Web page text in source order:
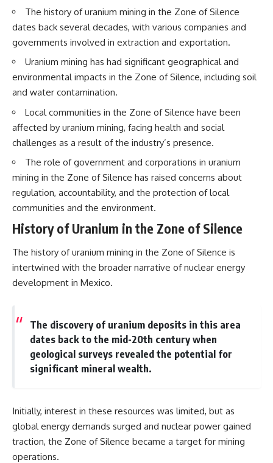
• How electromagnetic waves
interact with food
• Why standing waves create
hot and cold spots
rotating turntable
• How the microwave door
helps contain electromagnetic
energy
• Why sharp metal edges can
• What Faraday cages have to do
with microwave ovens
operate around 2.45 GHz
• How dielectric heating works
• Why microwaves don't simply
cook food "from the inside out"
• How radar technology
oven
If you've ever wondered how a
microwave works, whether
microwave radiation is really
"light," why metal sparks in a
scorching hot in one spot and
cold in another, this video takes
you inside the physics hiding on
your kitchen counter.
► Explore more science
documentaries:
https://www.youtube.com/@Fre
akyScience-h2o
...this video answers all of those
questions with the latest
understanding of human color
perception.
---
* Why magenta has **no single
* The difference between
**spectral colors** and
* How your **S, M, and L cone
cells** encode color
color isn't simply "inside" light
* How your brain builds color
* Why the **color wheel** is a
of wavelengths
* How **color constancy** lets
objects keep the same color
**magenta**, **forbidden
colors**, and **"Olo"**
---
▶️ **[The 4-Billion-Year War Your
Cells Are Still Fighting]** →
[https://youtu.be/OQxKhvTt-
The history of uranium mining in the Zone of Silence
dates back several decades, with various companies and
governments involved in extraction and exportation.
Uranium mining has had significant geographical and
environmental impacts in the Zone of Silence, including soil
and water contamination.
Local communities in the Zone of Silence have been
affected by uranium mining, facing health and social
challenges as a result of the industry’s presence.
The role of government and corporations in uranium
mining in the Zone of Silence has raised concerns about
regulation, accountability, and the protection of local
communities and the environment.
History of Uranium in the Zone of Silence
The history of uranium mining in the Zone of Silence is
intertwined with the broader narrative of nuclear energy
development in Mexico.
The discovery of uranium deposits in this area
dates back to the mid-20th century when
geological surveys revealed the potential for
significant mineral wealth.
Initially, interest in these resources was limited, but as
global energy demands surged and nuclear power gained
traction, the Zone of Silence became a target for mining
operations.